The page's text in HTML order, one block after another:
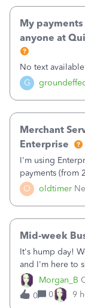
G
My payments
anyone at
No text available
O oldtimer
Merchant
Enterprise
I'm using
payments (from
twice in my
shows up in
Morgan_B
Mid-week
It's hump day!
and I'm here to
your business.1.
Pinterest3.
Graphics and
0 0 9